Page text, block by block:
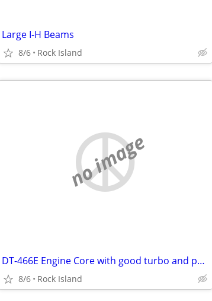
Large I-H Beams
8/6 Rock Island
no image
DT-466E Engine Core with good turbo and parts
8/6 Rock Island